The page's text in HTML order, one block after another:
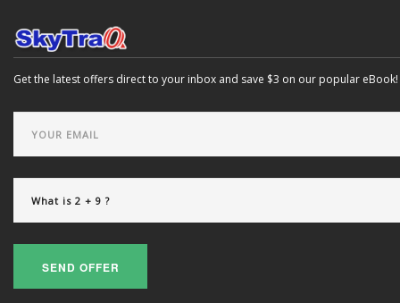
Get the latest offers direct to your inbox and save $3 on our popular eBook!
SEND OFFER